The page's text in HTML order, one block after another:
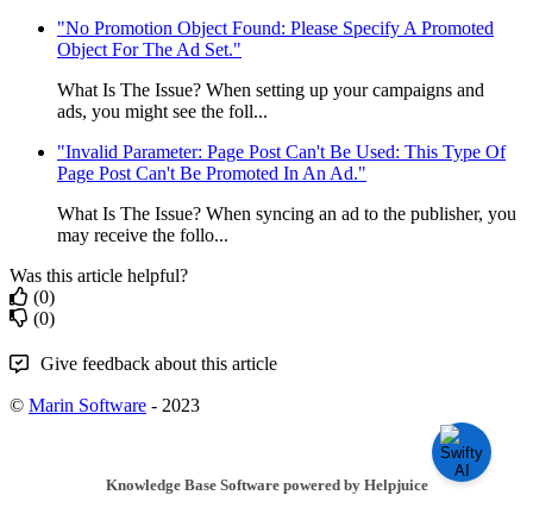
"No Promotion Object Found: Please Specify A Promoted
Object For The Ad Set."
What Is The Issue? When setting up your campaigns and
ads, you might see the foll...
"Invalid Parameter: Page Post Can't Be Used: This Type Of
Page Post Can't Be Promoted In An Ad."
What Is The Issue? When syncing an ad to the publisher, you
may receive the follo...
Was this article helpful?
(0)
(0)
Give feedback about this article
© Marin Software - 2023
Knowledge Base Software powered by Helpjuice